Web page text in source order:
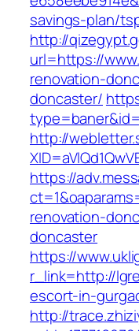
savings-plan/
http://
url=https://
renovation-
doncaster/
http://
https://
renovation-
doncaster
https://
r_link=http://
escort-in-
http://